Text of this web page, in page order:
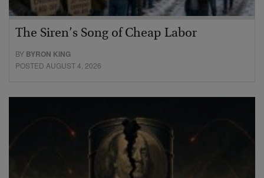
The Siren’s Song of Cheap Labor
BY BYRON KING
POSTED AUGUST 4, 2026